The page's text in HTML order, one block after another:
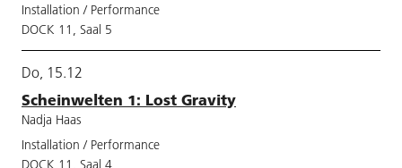
Installation / Performance
DOCK 11, Saal 5
Do, 15.12
Scheinwelten 1: Lost Gravity
Nadja Haas
Installation / Performance
DOCK 11, Saal 4